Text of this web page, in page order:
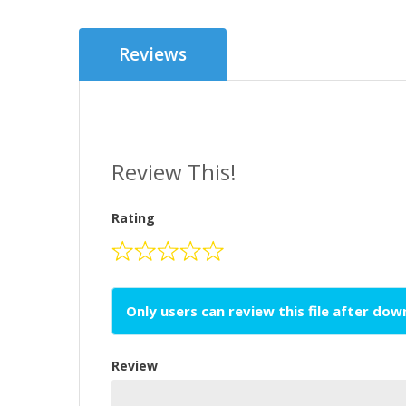
Reviews
Review This!
Rating
Only users can review this file after
Review